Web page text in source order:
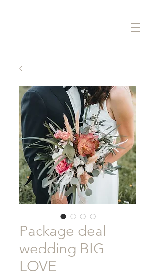
Package deal
wedding BIG
LOVE